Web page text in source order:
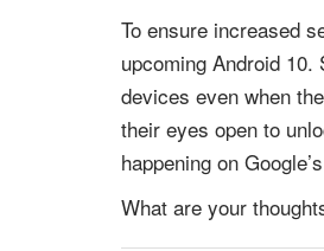
To ensure increased
upcoming Android 10.
devices even when
their eyes open to
happening on
What are your